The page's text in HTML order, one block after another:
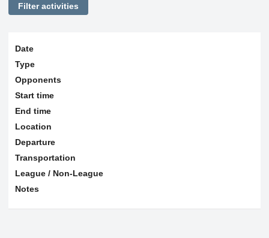
Filter activities
Date
Type
Opponents
Start time
End time
Location
Departure
Transportation
League / Non-League
Notes